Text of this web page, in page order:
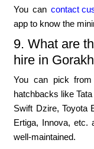
You cancontact
app to know the
9. What are
hire in
You can pick
hatchbacks like
Swift Dzire, Toyota
Ertiga, Innova, etc.
well-maintained.